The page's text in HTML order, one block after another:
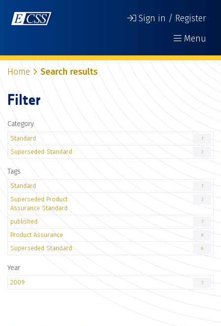
Sign in / Register
Menu
Home Search results
Filter
Category
Standard 7
Superseded Standard 7
Tags
Standard 7
Superseded Product
Assurance Standard
7
published 7
Product Assurance 6
Superseded Standard 6
Year
2009 7